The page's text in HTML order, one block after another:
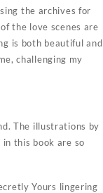
the archives for
the love scenes are
is both beautiful and
challenging my
The illustrations by
this book are so
Yours lingering